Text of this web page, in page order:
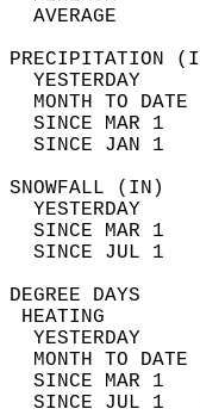
AVERAGE
YESTERDAY
MONTH TO
SINCE MAR 1
SINCE JAN 1
YESTERDAY
SINCE MAR
SINCE JUL
YESTERDAY
MONTH TO
SINCE MAR 1
SINCE JUL 1